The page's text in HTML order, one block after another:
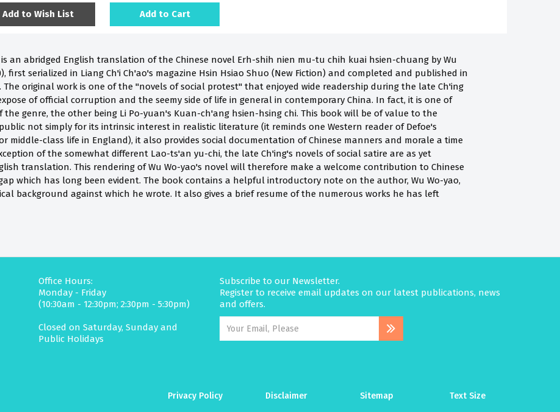
Add to Wish List Add to Cart
an abridged English translation of the Chinese novel Erh-shih nien mu-tu chih kuai hsien-chuang by Wu
first serialized in Liang Ch'i Ch'ao's magazine Hsin Hsiao Shuo (New Fiction) and completed and published in
The original work is one of the "novels of social protest" that enjoyed wide readership during the late Ch'ing
of official corruption and the seemy side of life in general in contemporary China. In fact, it is one of
genre, the other being Li Po-yuan's Kuan-ch'ang hsien-hsing chi. This book will be of value to the
not simply for its intrinsic interest in realistic literature (it reminds one Western reader of Defoe's
middle-class life in England), it also provides social documentation of Chinese manners and morale a time
of the somewhat different Lao-ts'an yu-chi, the late Ch'ing's novels of social satire are as yet
translation. This rendering of Wu Wo-yao's novel will therefore make a welcome contribution to Chinese
which has long been evident. The book contains a helpful introductory note on the author, Wu Wo-yao,
background against which he wrote. It also gives a brief resume of the numerous works he has left
Office Hours:
Monday - Friday
(10:30am - 12:30pm; 2:30pm - 5:30pm)
Closed on Saturday, Sunday and
Public Holidays
Subscribe to our Newsletter.
Register to receive email updates on our latest publications, news
and offers.
Privacy Policy Disclaimer Sitemap Text Size